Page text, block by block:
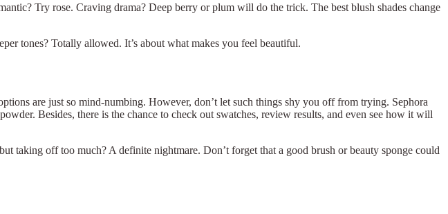
Try rose. Craving drama? Deep berry or plum will do the trick. The best blush shades change
tones? Totally allowed. It’s about what makes you feel beautiful.
are just so mind-numbing. However, don’t let such things shy you off from trying. Sephora
Besides, there is the chance to check out swatches, review results, and even see how it will
taking off too much? A definite nightmare. Don’t forget that a good brush or beauty sponge could
×